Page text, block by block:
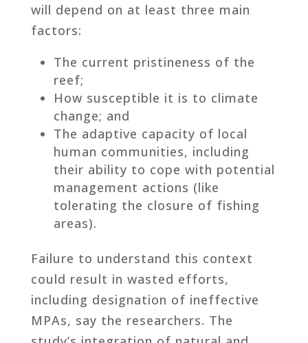
will depend on at least three main
factors:
The current pristineness of the
reef;
How susceptible it is to climate
change; and
The adaptive capacity of local
human communities, including
their ability to cope with potential
management actions (like
tolerating the closure of fishing
areas).
Failure to understand this context
could result in wasted efforts,
including designation of ineffective
MPAs, say the researchers. The